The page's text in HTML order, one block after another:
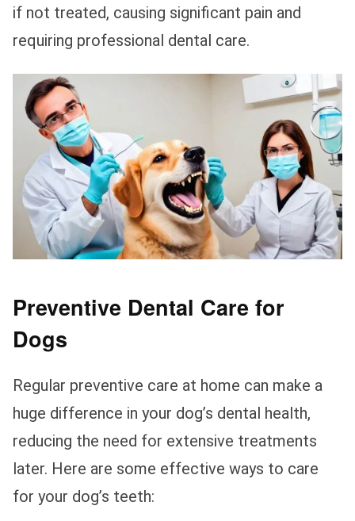
if not treated, causing significant pain and
requiring professional dental care.
Preventive Dental Care for
Dogs
Regular preventive care at home can make a
huge difference in your dog’s dental health,
reducing the need for extensive treatments
later. Here are some effective ways to care
for your dog’s teeth: